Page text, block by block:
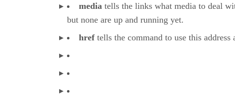
media tells the links what media to deal
but none are up and running yet.
hreftells the command to use this address